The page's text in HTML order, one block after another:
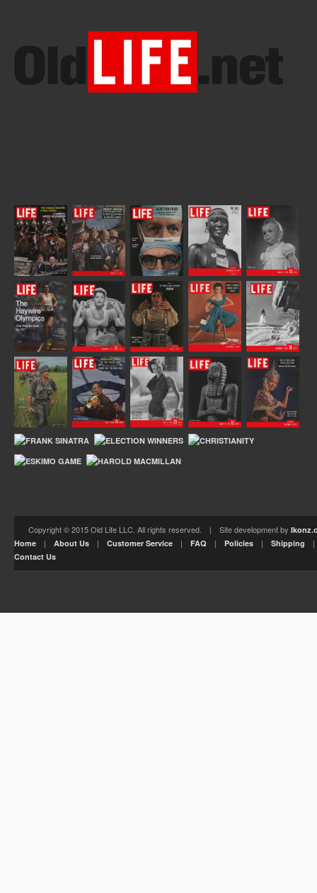
Copyright © 2015 Old Life LLC. All rights reserved. | Site development by
Home | About Us | Customer Service | FAQ | Policies | Shipping
Contact Us